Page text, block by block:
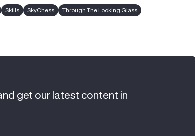
Skills SkyChess Through The Looking Glass
get our latest content in